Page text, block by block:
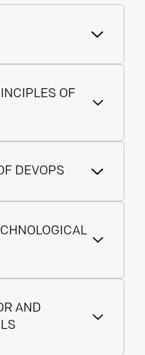
OF
DEVOPS
AND